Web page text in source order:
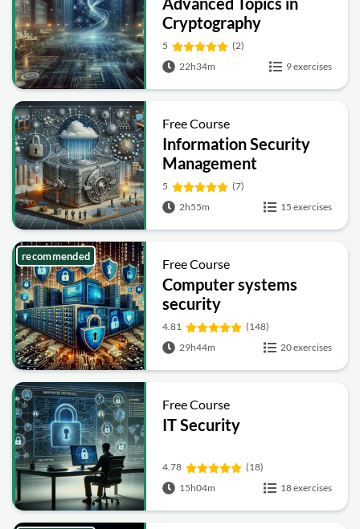
Cryptography
5
(2)
22h34m
9 exercises
Free Course
Information Security
Management
Fundamentals
5
(7)
2h55m
15 exercises
Free Course
Computer systems
security
4.81
(148)
29h44m
20 exercises
recommended
Free Course
IT Security
4.78
(18)
15h04m
18 exercises